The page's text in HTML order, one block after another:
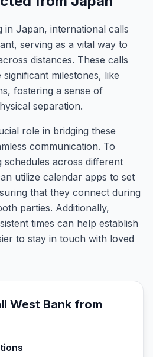
in Japan, international calls
serving as a vital way to
distances. These calls
milestones, like
fostering a sense of
separation.
role in bridging these
communication. To
schedules across different
utilize calendar apps to set
that they connect during
parties. Additionally,
times can help establish
to stay in touch with loved
West Bank from